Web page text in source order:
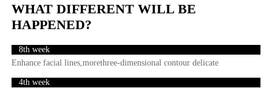
WHAT DIFFERENT WILL BE
HAPPENED?
8th week
Enhance facial lines,morethree-dimensional contour delicate
4th week